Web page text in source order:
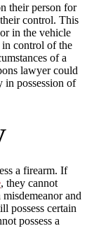
their person for
control. This
in the vehicle
control of the
of a
lawyer could
in possession of
a firearm. If
, they cannot
and
possess certain
possess a